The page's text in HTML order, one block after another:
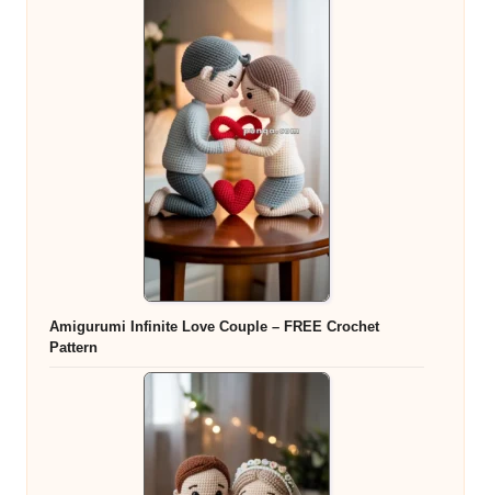
Amigurumi Infinite Love Couple – FREE Crochet
Pattern